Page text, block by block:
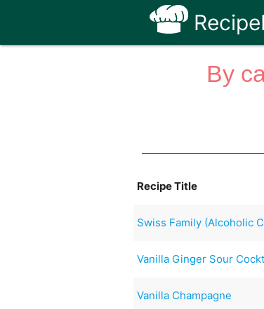
By
Recipe Title
Swiss Family (Alcoholic
Vanilla Ginger Sour
Vanilla Champagne